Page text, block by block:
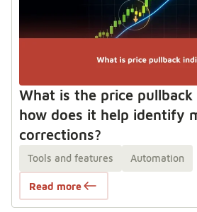
What is the price
how does it help identify
corrections?
Tools and features Automation
Read more